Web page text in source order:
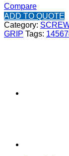
Compare
ADD TO QUOTE
Category:
GRIP Tags: